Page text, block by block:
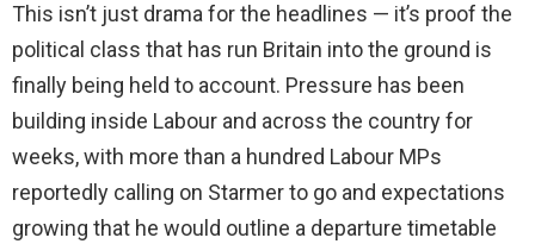
This isn’t just drama for the headlines — it’s proof the
political class that has run Britain into the ground is
finally being held to account. Pressure has been
building inside Labour and across the country for
weeks, with more than a hundred Labour MPs
reportedly calling on Starmer to go and expectations
growing that he would outline a departure timetable